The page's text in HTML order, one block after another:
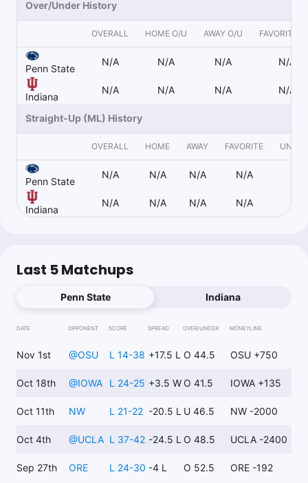
Callers aren’t going to like this one
Last 30d:
0-0-0 (+0.0u)
IU -14 -110
Last 30d:
IU -13.5
Collin Wilson
Project Indiana -11; Run concept and rush EPA advantages for
Topper
0.97u
4% ev play to +100
Over/Under History
OVERALL HOME O/U AWAY O/U FAVORITE
Penn State
N/A N/A N/A N/A
Indiana
N/A N/A N/A N/A
Straight-Up (ML) History
OVERALL HOME AWAY FAVORITE
Penn State
N/A N/A N/A N/A
Indiana
N/A N/A N/A N/A
Last 5 Matchups
Penn State Indiana
DATE OPPONENT SCORE SPREAD OVER/UNDER MONEYLINE
Nov 1st @OSU L 14-38 +17.5 L O 44.5 OSU +750
Oct 18th @IOWA L 24-25 +3.5 W O 41.5 IOWA +135
Oct 11th NW L 21-22 -20.5 L U 46.5 NW -2000
Oct 4th @UCLA L 37-42 -24.5 L O 48.5 UCLA -2400
Sep 27th ORE L 24-30 -4 L O 52.5 ORE -192